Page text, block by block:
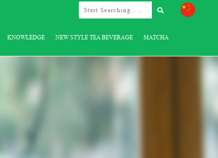
KNOWLEDGE NEW STYLE TEA BEVERAGE MATCHA